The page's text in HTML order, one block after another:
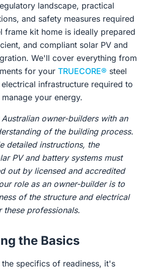
landscape, practical
and safety measures required
frame kit home is ideally prepared
and compliant solar PV and
We'll cover everything from
for your TRUECORE® steel
infrastructure required to
your energy.
owner-builders with an
of the building process.
detailed instructions, the
PV and battery systems must
out by licensed and accredited
role as an owner-builder is to
of the structure and electrical
professionals.
the Basics
specifics of readiness, it's